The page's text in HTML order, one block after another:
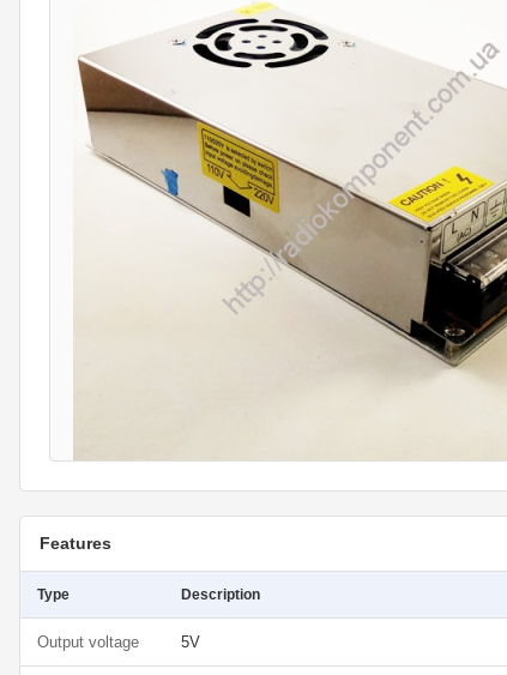
Features
Type Description
Output voltage 5V